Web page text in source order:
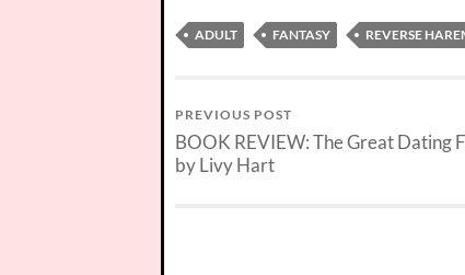
ADULT FANTASY REVERSE
PREVIOUS POST
BOOK REVIEW: The Great Dating
by Livy Hart